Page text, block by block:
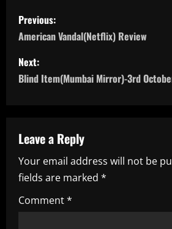
P
o
s
t
a
v
i
g
Previous:
American Vandal(Netflix) Review
Next:
Blind Item(Mumbai Mirror)-3rd
Leave a Reply
Your email address will not be
fields are marked *
Comment*